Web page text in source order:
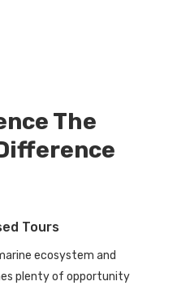
The
Tours
ecosystem and
plenty of opportunity